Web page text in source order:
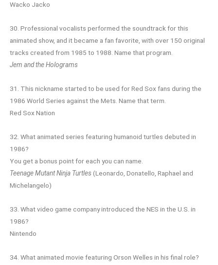
Wacko Jacko
30. Professional vocalists performed the soundtrack for this
animated show, and it became a fan favorite, with over 150 original
tracks created from 1985 to 1988. Name that program.
Jem and the Holograms
31. This nickname started to be used for Red Sox fans during the
1986 World Series against the Mets. Name that term.
Red Sox Nation
32. What animated series featuring humanoid turtles debuted in
1986?
You get a bonus point for each you can name.
Teenage Mutant Ninja Turtles (Leonardo, Donatello, Raphael and
Michelangelo)
33. What video game company introduced the NES in the U.S. in
1986?
Nintendo
34. What animated movie featuring Orson Welles in his final role?